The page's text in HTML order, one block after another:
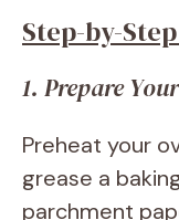
Step-by-
1. Prepare
Preheat your
grease a
parchment